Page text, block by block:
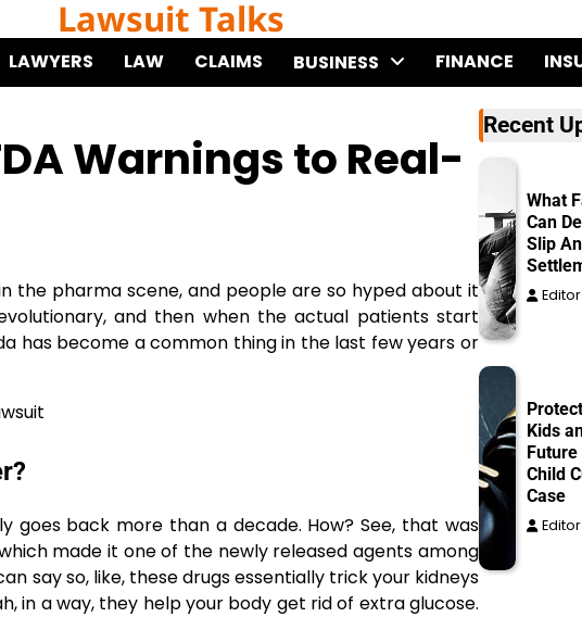
Lawsuit Talks
LAWYERS LAW CLAIMS BUSINESS FINANCE
Warnings to Real-
the pharma scene, and people are so hyped about it
and then when the actual patients start
has become a common thing in the last few years or
back more than a decade. How? See, that was
made it one of the newly released agents among
say so, like, these drugs essentially trick your kidneys
in a way, they help your body get rid of extra glucose.
Recent
What
Can
Slip
Editor
Kids
Future
Child
Case
Editor